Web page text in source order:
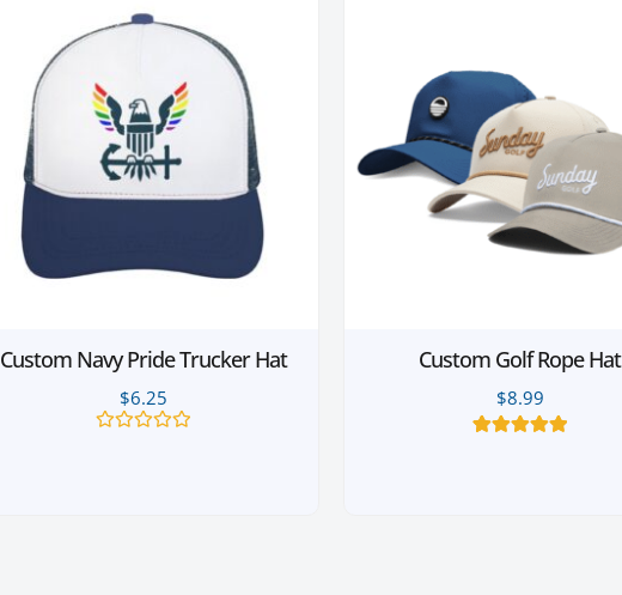
Custom Navy Pride Trucker Hat
$6.25
Custom Golf Rope Hat
$8.99